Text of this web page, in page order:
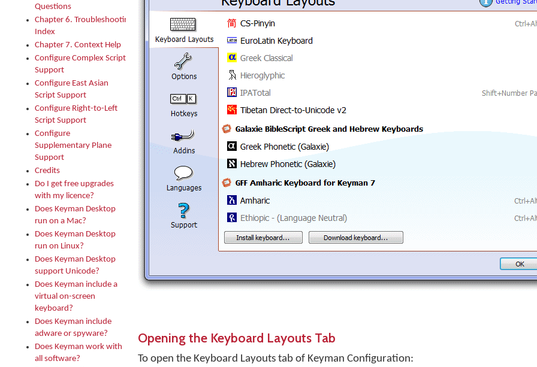
Questions
Chapter 6. Troubleshooting
Index
Chapter 7. Context Help
Configure Complex Script
Support
Configure East Asian
Script Support
Configure Right-to-Left
Script Support
Configure
Supplementary Plane
Support
Credits
Do I get free upgrades
with my licence?
Does Keyman Desktop
run on a Mac?
Does Keyman Desktop
run on Linux?
Does Keyman Desktop
support Unicode?
Does Keyman include a
virtual on-screen
keyboard?
Does Keyman include
adware or spyware?
Does Keyman work with
all software?
Opening the Keyboard Layouts Tab
To open the Keyboard Layouts tab of Keyman Configuration: